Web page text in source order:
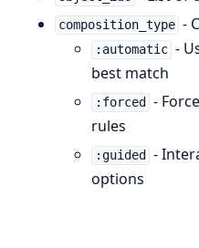
composition_type -
:automatic -
best match
:forced
-
rules
:guided
-
options